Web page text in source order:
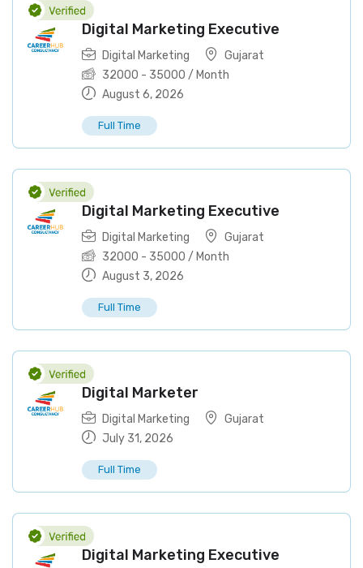
Digital Marketing Executive
Digital Marketing
Gujarat
32000 - 35000 / Month
August 6, 2026
Full Time
Digital Marketing Executive
Digital Marketing
Gujarat
32000 - 35000 / Month
August 3, 2026
Full Time
Digital Marketer
Digital Marketing
Gujarat
July 31, 2026
Full Time
Digital Marketing Executive